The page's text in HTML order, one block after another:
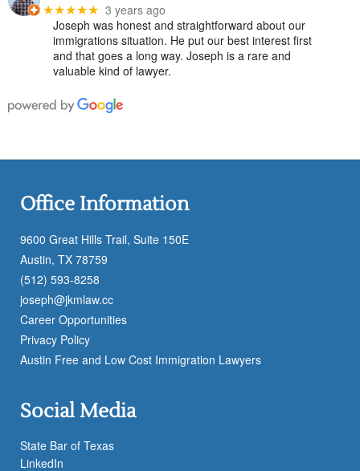
★★★★★ 3 years ago
Joseph was honest and straightforward about our
immigrations situation. He put our best interest first
and that goes a long way. Joseph is a rare and
valuable kind of lawyer.
Office Information
9600 Great Hills Trail, Suite 150E
Austin, TX 78759
(512) 593-8258
joseph@jkmlaw.cc
Career Opportunities
Privacy Policy
Austin Free and Low Cost Immigration Lawyers
Social Media
State Bar of Texas
LinkedIn